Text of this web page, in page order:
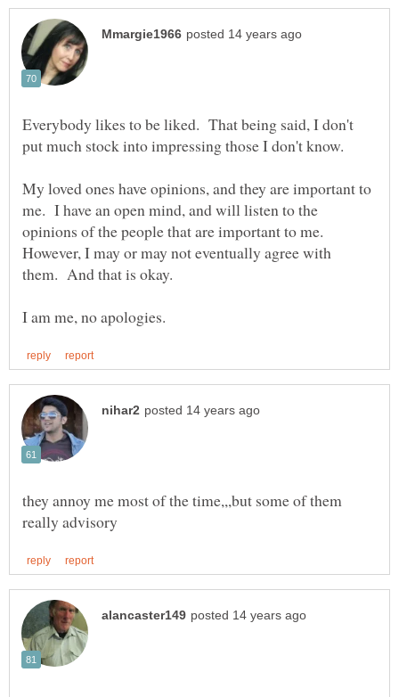
Everybody likes to be liked. That being said, I don't
put much stock into impressing those I don't know.
My loved ones have opinions, and they are important to
me. I have an open mind, and will listen to the
opinions of the people that are important to me.
However, I may or may not eventually agree with
they annoy me most of the time,,,but some of them